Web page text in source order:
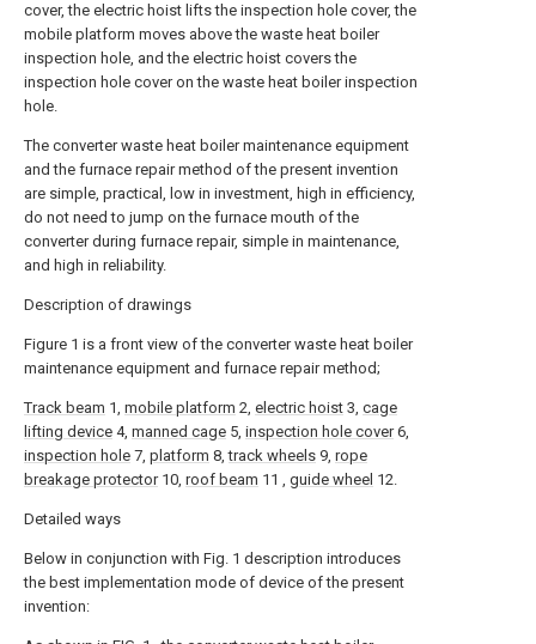
cover, the electric hoist lifts the inspection hole cover, the
mobile platform moves above the waste heat boiler
inspection hole, and the electric hoist covers the
inspection hole cover on the waste heat boiler inspection
hole.
The converter waste heat boiler maintenance equipment
and the furnace repair method of the present invention
are simple, practical, low in investment, high in efficiency,
do not need to jump on the furnace mouth of the
converter during furnace repair, simple in maintenance,
and high in reliability.
Description of drawings
Figure 1 is a front view of the converter waste heat boiler
maintenance equipment and furnace repair method;
Track beam 1, mobile platform 2, electric hoist 3, cage
lifting device 4, manned cage 5, inspection hole cover6,
inspection hole 7, platform 8,track wheels 9, rope
breakage protector10, roof beam 11 , guide wheel 12.
Detailed ways
Below in conjunction with Fig. 1 description introduces
the best implementation mode of device of the present
invention: